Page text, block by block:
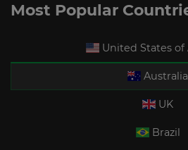
Most Popular
United States of
Australia
UK
Brazil